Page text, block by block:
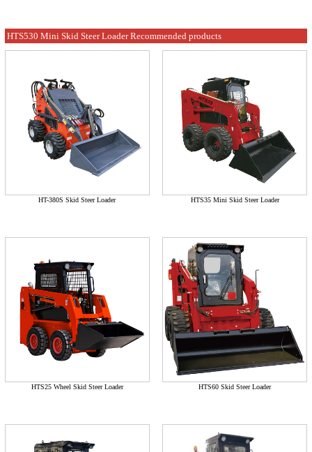
HTS530 Mini Skid Steer Loader Recommended products
HT-380S Skid Steer Loader HTS35 Mini Skid Steer Loader
HTS25 Wheel Skid Steer Loader HTS60 Skid Steer Loader